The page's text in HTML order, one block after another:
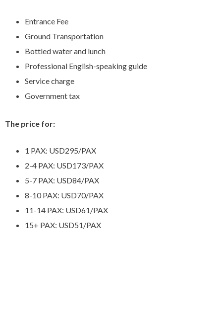
Entrance Fee
Ground Transportation
Bottled water and lunch
Professional English-speaking guide
Service charge
Government tax
The price for:
1 PAX: USD295/PAX
2-4 PAX: USD173/PAX
5-7 PAX: USD84/PAX
8-10 PAX: USD70/PAX
11-14 PAX: USD61/PAX
15+ PAX: USD51/PAX